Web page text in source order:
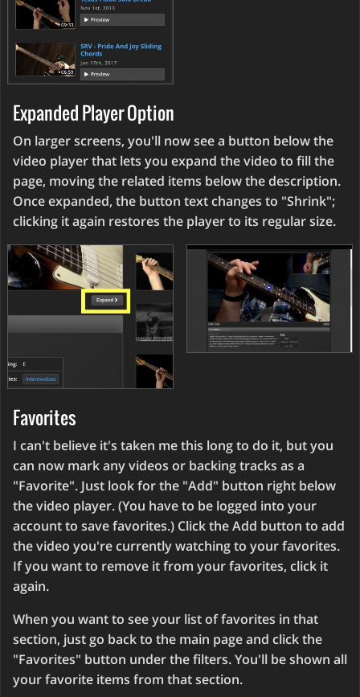
Expanded Player Option
On larger screens, you'll now see a button below the
video player that lets you expand the video to fill the
page, moving the related items below the description.
Once expanded, the button text changes to "Shrink";
clicking it again restores the player to its regular size.
Favorites
I can't believe it's taken me this long to do it, but you
can now mark any videos or backing tracks as a
"Favorite". Just look for the "Add" button right below
the video player. (You have to be logged into your
account to save favorites.) Click the Add button to add
the video you're currently watching to your favorites.
If you want to remove it from your favorites, click it
again.
When you want to see your list of favorites in that
section, just go back to the main page and click the
"Favorites" button under the filters. You'll be shown all
your favorite items from that section.